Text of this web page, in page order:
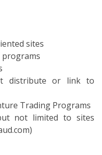
sites
programs
distribute or link to
Trading Programs
not limited to sites